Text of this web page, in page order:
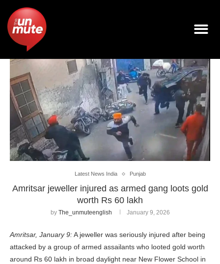
Latest News India Punjab
Amritsar jeweller injured as armed gang loots gold
worth Rs 60 lakh
by The_unmuteenglish January 9, 2026
Amritsar, January 9:A jeweller was seriously injured after being
attacked by a group of armed assailants who looted gold worth
around Rs 60 lakh in broad daylight near New Flower School in